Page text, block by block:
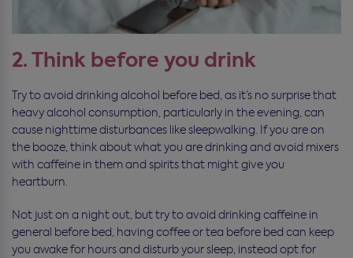
2. Think before you drink
Try to avoid drinking alcohol before bed, as it’s no surprise that
heavy alcohol consumption, particularly in the evening, can
cause nighttime disturbances like sleepwalking. If you are on
the booze, think about what you are drinking and avoid mixers
with caffeine in them and spirits that might give you
heartburn.
Not just on a night out, but try to avoid drinking caffeine in
general before bed, having coffee or tea before bed can keep
you awake for hours and disturb your sleep, instead opt for